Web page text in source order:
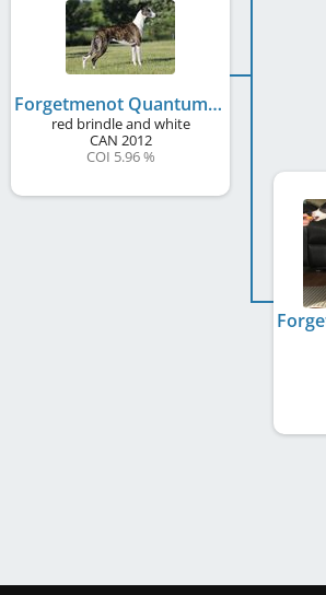
Forgetmenot Quantum Leap
red brindle and white
CAN 2012
COI 5.96 %